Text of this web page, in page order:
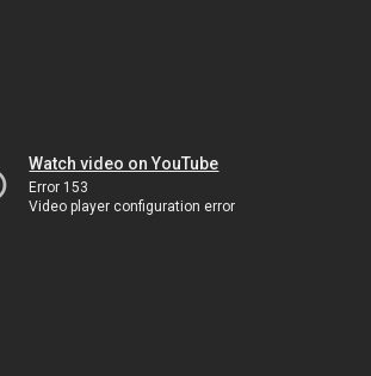
Watch video on YouTube
Error 153
Video player configuration error